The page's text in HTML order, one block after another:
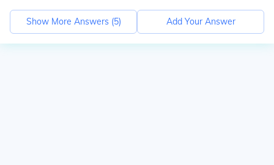
Show More Answers (5) Add Your Answer